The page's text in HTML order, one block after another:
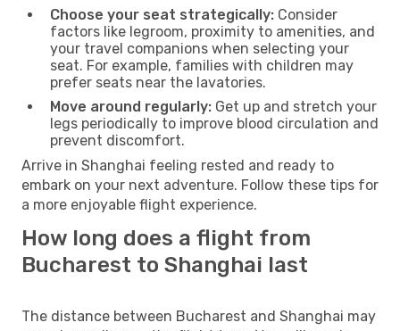
Choose your seat strategically: Consider
factors like legroom, proximity to amenities, and
your travel companions when selecting your
seat. For example, families with children may
prefer seats near the lavatories.
Move around regularly: Get up and stretch your
legs periodically to improve blood circulation and
prevent discomfort.
Arrive in Shanghai feeling rested and ready to
embark on your next adventure. Follow these tips for
a more enjoyable flight experience.
How long does a flight from
Bucharest to Shanghai last
The distance between Bucharest and Shanghai may